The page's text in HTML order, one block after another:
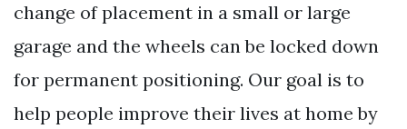
change of placement in a small or large
garage and the wheels can be locked down
for permanent positioning. Our goal is to
help people improve their lives at home by